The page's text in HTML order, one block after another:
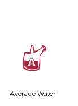
x
Average Water